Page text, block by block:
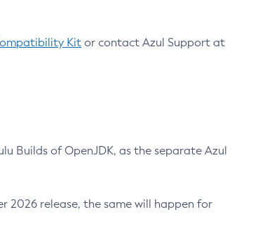
Kit or contact Azul Support at
Builds of OpenJDK, as the separate Azul
2026 release, the same will happen for